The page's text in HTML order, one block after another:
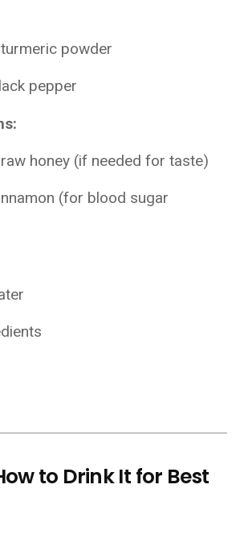
powder
pepper
honey (if needed for taste)
(for blood sugar
to Drink It for Best